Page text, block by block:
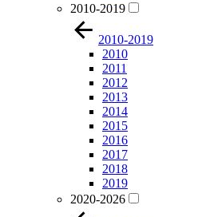
2010-2019
2010-2019
2010
2011
2012
2013
2014
2015
2016
2017
2018
2019
2020-2026